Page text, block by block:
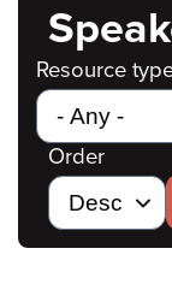
Resource
Order